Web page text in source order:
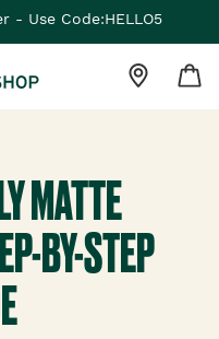
- Use Code:HELLO5
MATTE
BY-STEP